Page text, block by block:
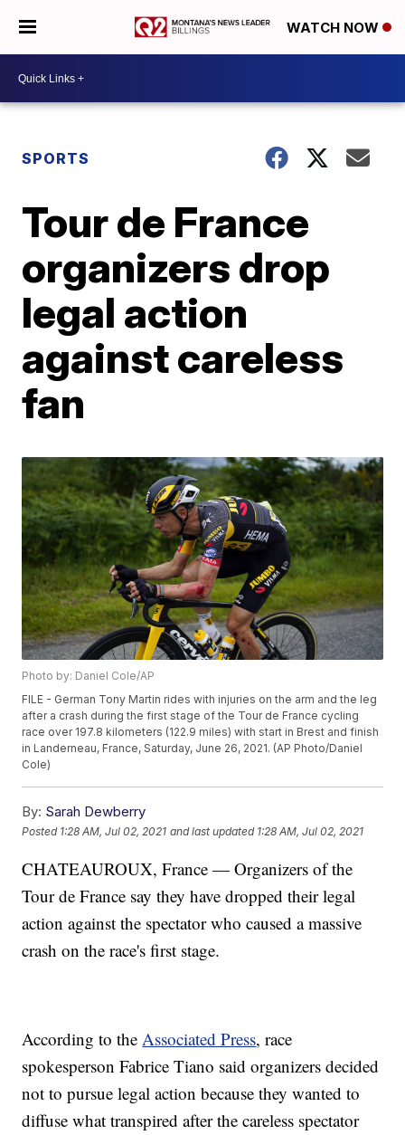
WATCH NOW
SPORTS
Tour de France
organizers drop
legal action
against careless
fan
Photo by: Daniel Cole/AP
FILE - German Tony Martin rides with injuries on the arm and the leg
after a crash during the first stage of the Tour de France cycling
race over 197.8 kilometers (122.9 miles) with start in Brest and finish
in Landerneau, France, Saturday, June 26, 2021. (AP Photo/Daniel
Cole)
By: Sarah Dewberry
Posted 1:28 AM, Jul 02, 2021 and last updated 1:28 AM, Jul 02, 2021
CHATEAUROUX, France — Organizers of the
Tour de France say they have dropped their legal
action against the spectator who caused a massive
crash on the race's first stage.
According to theAssociated Press, race
spokesperson Fabrice Tiano said organizers decided
not to pursue legal action because they wanted to
diffuse what transpired after the careless spectator